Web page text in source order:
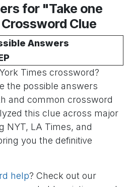
for "Take one
Clue
Answers
Times crossword?
the possible answers
and common crossword
this clue across major
NYT, LA Times, and
you the definitive
help? Check out our